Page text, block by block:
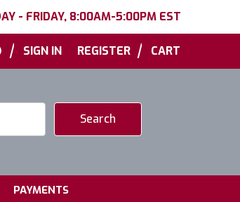
- FRIDAY, 8:00AM-5:00PM EST
| SIGN IN REGISTER | CART
PAYMENTS